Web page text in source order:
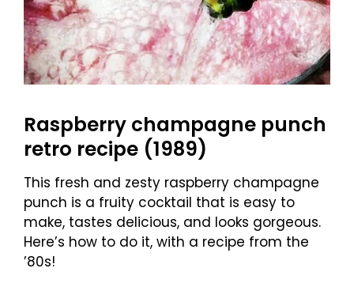
Raspberry champagne punch
retro recipe (1989)
This fresh and zesty raspberry champagne
punch is a fruity cocktail that is easy to
make, tastes delicious, and looks gorgeous.
Here’s how to do it, with a recipe from the
’80s!